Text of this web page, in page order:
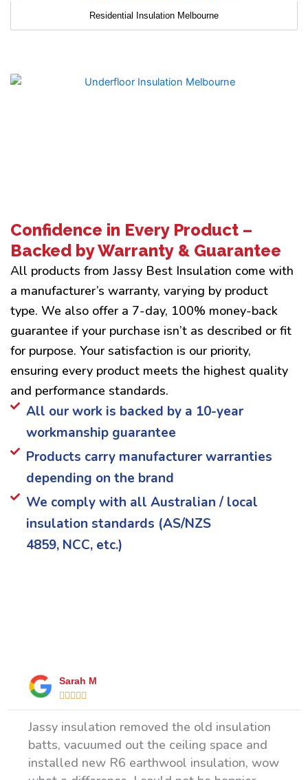
Residential Insulation Melbourne
Confidence in Every Product –
Backed by Warranty & Guarantee
All products from Jassy Best Insulation come with
a manufacturer’s warranty, varying by product
type. We also offer a 7-day, 100% money-back
guarantee if your purchase isn’t as described or fit
for purpose. Your satisfaction is our priority,
ensuring every product meets the highest quality
and performance standards.
All our work is backed by a 10-year
workmanship guarantee
Products carry manufacturer warranties
depending on the brand
We comply with all Australian / local
insulation standards (AS/NZS
4859, NCC, etc.)
Sarah M

Jassy insulation removed the old insulation
batts, vacuumed out the ceiling space and
installed new R6 earthwool insulation, wow